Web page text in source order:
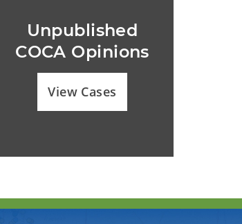
Unpublished
COCA Opinions
View Cases